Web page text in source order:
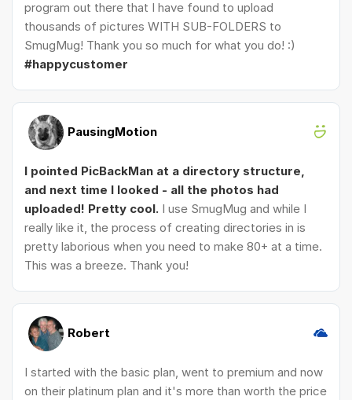
program out there that I have found to upload
thousands of pictures WITH SUB-FOLDERS to
SmugMug! Thank you so much for what you do! :)
#happycustomer
PausingMotion
I pointed PicBackMan at a directory structure,
and next time I looked - all the photos had
uploaded! Pretty cool. I use SmugMug and while I
really like it, the process of creating directories in is
pretty laborious when you need to make 80+ at a time.
This was a breeze. Thank you!
Robert
I started with the basic plan, went to premium and now
on their platinum plan and it's more than worth the price